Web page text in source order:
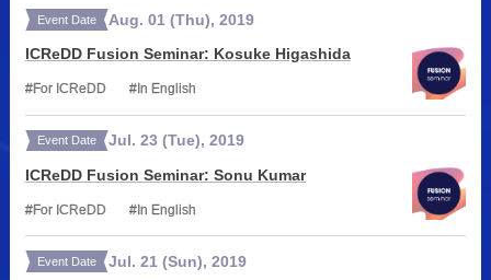
Event Date Aug. 01 (Thu),2019
ICReDD Fusion Seminar: Kosuke Higashida
For ICReDD In English
Event Date Jul. 23 (Tue),2019
ICReDD Fusion Seminar: Sonu Kumar
For ICReDD In English
Event Date Jul. 21 (Sun),2019